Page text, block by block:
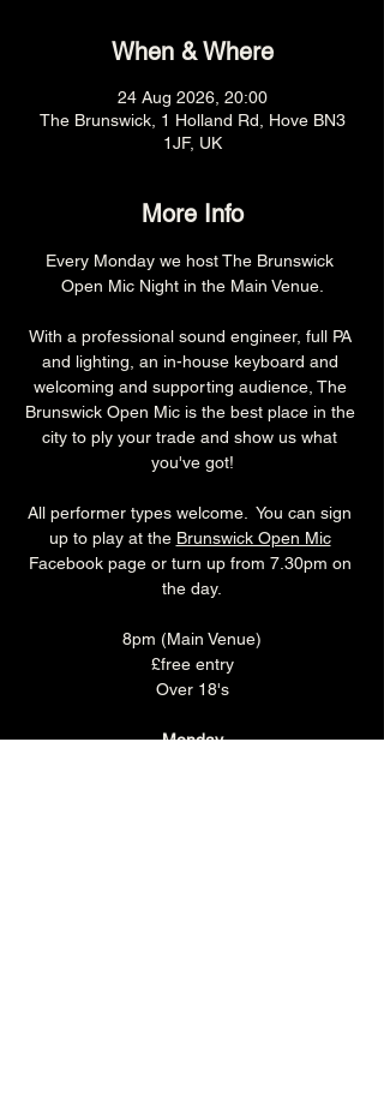
When & Where
24 Aug 2026, 20:00
The Brunswick, 1 Holland Rd, Hove BN3
1JF, UK
More Info
Every Monday we host The Brunswick
Open Mic Night in the Main Venue.
With a professional sound engineer, full PA
and lighting, an in-house keyboard and
welcoming and supporting audience, The
Brunswick Open Mic is the best place in the
city to ply your trade and show us what
you've got!
All performer types welcome.  You can sign
up to play at the Brunswick Open Mic
Facebook page or turn up from 7.30pm on
the day.
8pm (Main Venue)
£free entry
Over 18's
Monday